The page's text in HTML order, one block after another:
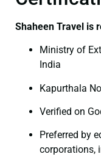
Shaheen Travel is
Ministry of
India
Kapurthala
Verified on
Preferred by
corporations,